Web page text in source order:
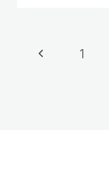
Page
Previous
1